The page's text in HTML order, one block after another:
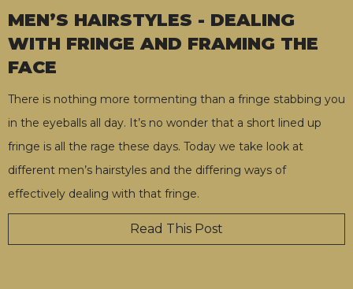
MEN’S HAIRSTYLES - DEALING
WITH FRINGE AND FRAMING THE
FACE
There is nothing more tormenting than a fringe stabbing you
in the eyeballs all day. It’s no wonder that a short lined up
fringe is all the rage these days. Today we take look at
different men’s hairstyles and the differing ways of
effectively dealing with that fringe.
Read This Post